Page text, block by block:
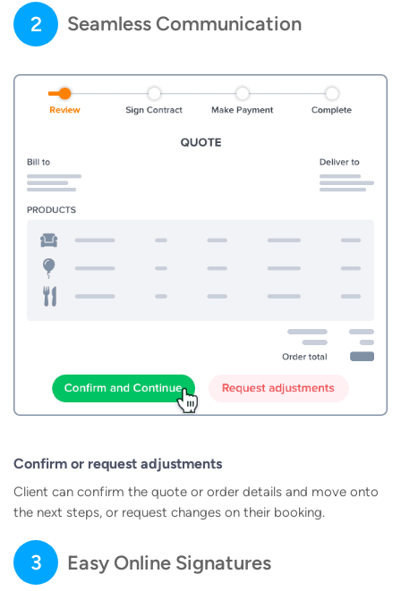
2 Seamless Communication
Confirm or request adjustments
Client can confirm the quote or order details and move onto
the next steps, or request changes on their booking.
3 Easy Online Signatures